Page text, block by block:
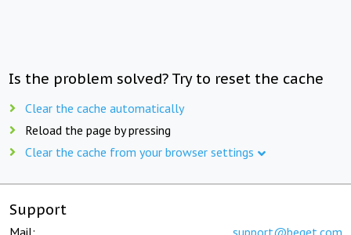
Is the problem solved? Try to reset the cache
Clear the cache automatically
Reload the page by pressing
Clear the cache from your browser settings
Support
Mail: support@beget.com